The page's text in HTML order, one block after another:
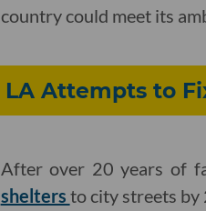
country could meet its
LA Attempts to
After over 20 years of
shelters to city streets by